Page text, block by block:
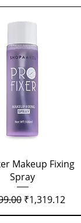
Quick View
Makeup Fixing
Spray
Price
Sale Price
₹1,319.12